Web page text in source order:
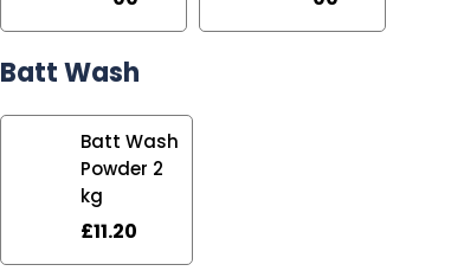
Batt Wash
Batt Wash
Powder 2
kg
£11.20